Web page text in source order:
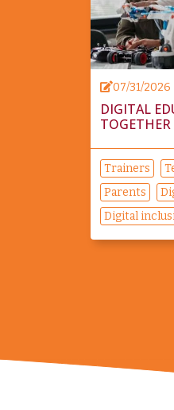
07/31/2026
DIGITAL
TOGETHER
Trainers
Parents
Digital